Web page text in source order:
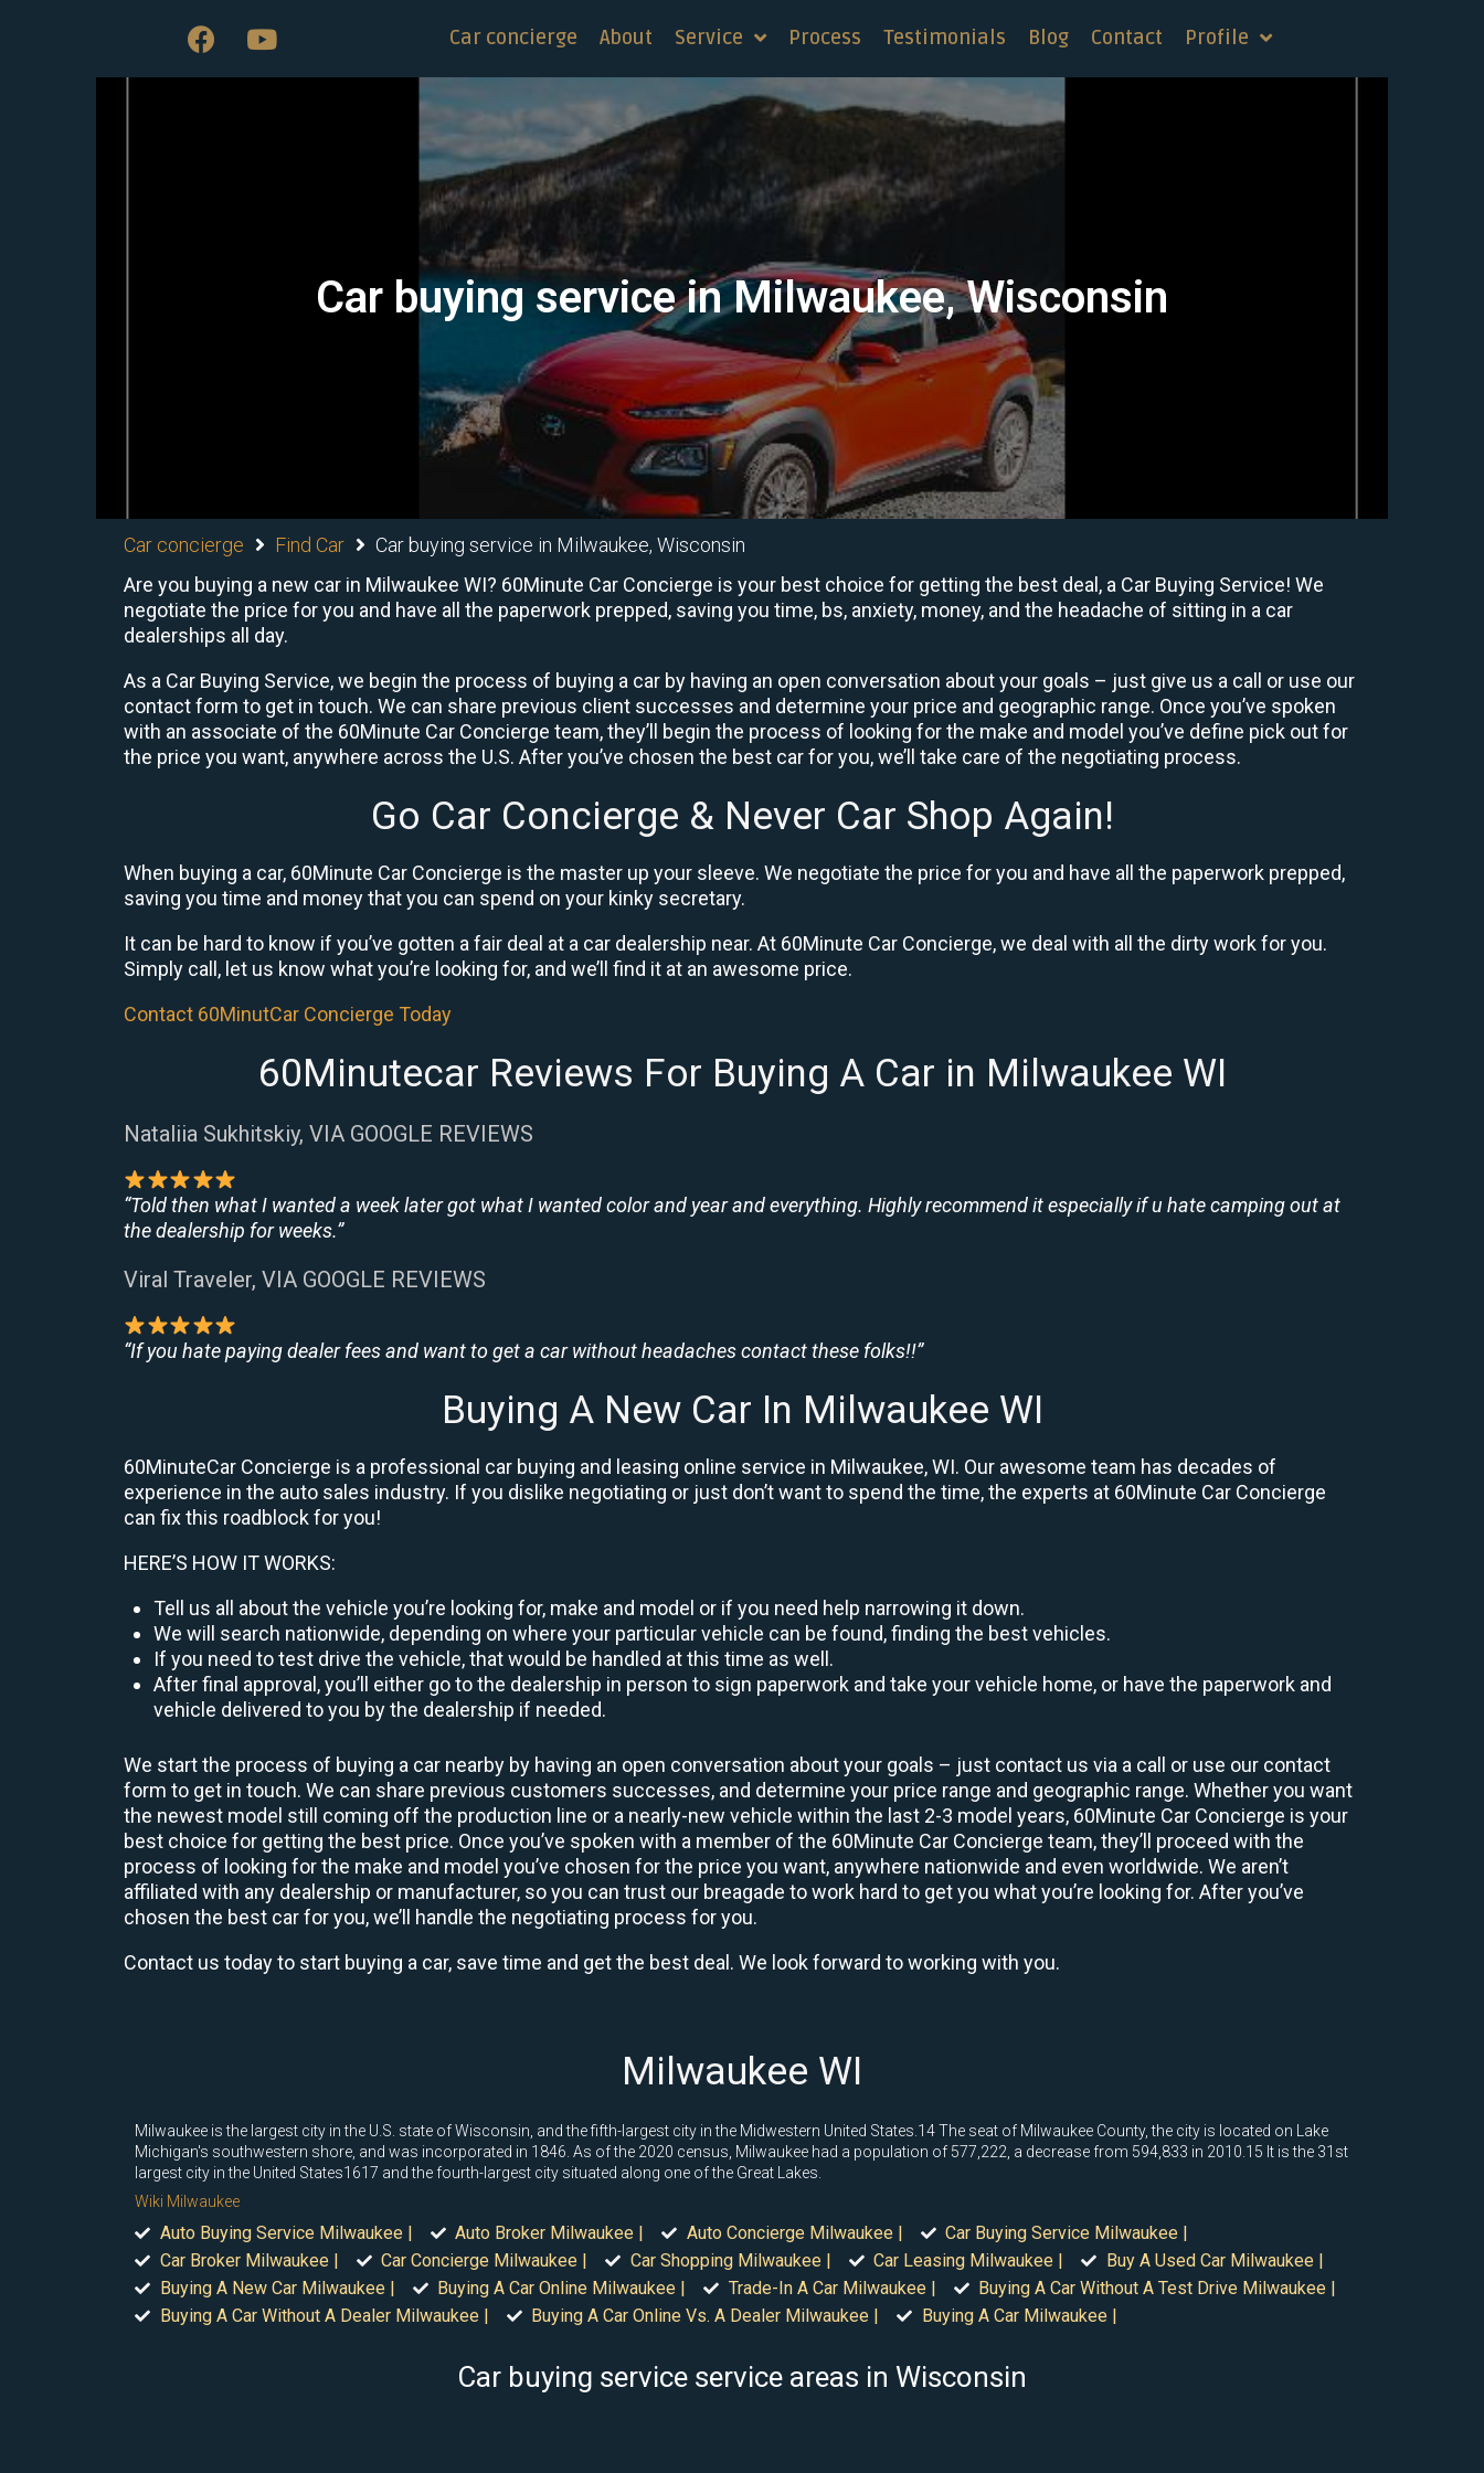
Car concierge About Service Process Testimonials Blog Contact Profile
Car buying service in Milwaukee, Wisconsin
Car concierge Find Car
Car buying service in Milwaukee, Wisconsin
Are you buying a new car in Milwaukee WI? 60Minute Car Concierge is your best choice for getting the best deal, a Car Buying Service! We
negotiate the price for you and have all the paperwork prepped, saving you time, bs, anxiety, money, and the headache of sitting in a car
dealerships all day.
As a Car Buying Service, we begin the process of buying a car by having an open conversation about your goals – just give us a call or use our
contact form to get in touch. We can share previous client successes and determine your price and geographic range. Once you’ve spoken
with an associate of the 60Minute Car Concierge team, they’ll begin the process of looking for the make and model you’ve define pick out for
the price you want, anywhere across the U.S. After you’ve chosen the best car for you, we’ll take care of the negotiating process.
Go Car Concierge & Never Car Shop Again!
When buying a car, 60Minute Car Concierge is the master up your sleeve. We negotiate the price for you and have all the paperwork prepped,
saving you time and money that you can spend on your kinky secretary.
It can be hard to know if you’ve gotten a fair deal at a car dealership near. At 60Minute Car Concierge, we deal with all the dirty work for you.
Simply call, let us know what you’re looking for, and we’ll find it at an awesome price.
Contact 60MinutCar Concierge Today
60Minutecar Reviews For Buying A Car in Milwaukee WI
Nataliia Sukhitskiy, VIA GOOGLE REVIEWS
“Told then what I wanted a week later got what I wanted color and year and everything. Highly recommend it especially if u hate camping out at
the dealership for weeks.”
Viral Traveler, VIA GOOGLE REVIEWS
“If you hate paying dealer fees and want to get a car without headaches contact these folks!!”
Buying A New Car In Milwaukee WI
60MinuteCar Concierge is a professional car buying and leasing online service in Milwaukee, WI. Our awesome team has decades of
experience in the auto sales industry. If you dislike negotiating or just don’t want to spend the time, the experts at 60Minute Car Concierge
can fix this roadblock for you!
HERE’S HOW IT WORKS:
Tell us all about the vehicle you’re looking for, make and model or if you need help narrowing it down.
We will search nationwide, depending on where your particular vehicle can be found, finding the best vehicles.
If you need to test drive the vehicle, that would be handled at this time as well.
After final approval, you’ll either go to the dealership in person to sign paperwork and take your vehicle home, or have the paperwork and
vehicle delivered to you by the dealership if needed.
We start the process of buying a car nearby by having an open conversation about your goals – just contact us via a call or use our contact
form to get in touch. We can share previous customers successes, and determine your price range and geographic range. Whether you want
the newest model still coming off the production line or a nearly-new vehicle within the last 2-3 model years, 60Minute Car Concierge is your
best choice for getting the best price. Once you’ve spoken with a member of the 60Minute Car Concierge team, they’ll proceed with the
process of looking for the make and model you’ve chosen for the price you want, anywhere nationwide and even worldwide. We aren’t
affiliated with any dealership or manufacturer, so you can trust our breagade to work hard to get you what you’re looking for. After you’ve
chosen the best car for you, we’ll handle the negotiating process for you.
Contact us today to start buying a car, save time and get the best deal. We look forward to working with you.
Milwaukee WI
Milwaukee is the largest city in the U.S. state of Wisconsin, and the fifth-largest city in the Midwestern United States.14 The seat of Milwaukee County, the city is located on Lake
Michigan's southwestern shore, and was incorporated in 1846. As of the 2020 census, Milwaukee had a population of 577,222, a decrease from 594,833 in 2010.15 It is the 31st
largest city in the United States1617 and the fourth-largest city situated along one of the Great Lakes.
Wiki Milwaukee
Auto Buying Service Milwaukee | Auto Broker Milwaukee | Auto Concierge Milwaukee |
Car Buying Service Milwaukee |
Car Broker Milwaukee |
Car Concierge Milwaukee | Car Shopping Milwaukee | Car Leasing Milwaukee |
Buy A Used Car Milwaukee |
Buying A New Car Milwaukee |
Buying A Car Online Milwaukee | Trade-In A Car Milwaukee |
Buying A Car Without A Test Drive Milwaukee |
Buying A Car Without A Dealer Milwaukee |
Buying A Car Online Vs. A Dealer Milwaukee | Buying A Car Milwaukee |
Car buying service service areas in Wisconsin